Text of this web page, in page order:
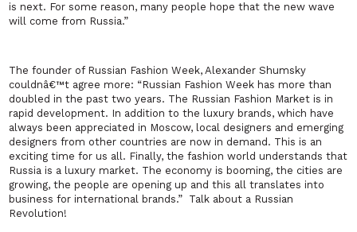
is next. For some reason, many people hope that the new wave
will come from Russia.”
The founder of Russian Fashion Week, Alexander Shumsky
couldnâ€™t agree more: “Russian Fashion Week has more than
doubled in the past two years. The Russian Fashion Market is in
rapid development. In addition to the luxury brands, which have
always been appreciated in Moscow, local designers and emerging
designers from other countries are now in demand. This is an
exciting time for us all. Finally, the fashion world understands that
Russia is a luxury market. The economy is booming, the cities are
growing, the people are opening up and this all translates into
business for international brands.” Talk about a Russian
Revolution!